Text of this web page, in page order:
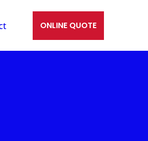
ONLINE QUOTE